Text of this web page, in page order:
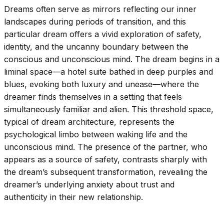
Dreams often serve as mirrors reflecting our inner
landscapes during periods of transition, and this
particular dream offers a vivid exploration of safety,
identity, and the uncanny boundary between the
conscious and unconscious mind. The dream begins in a
liminal space—a hotel suite bathed in deep purples and
blues, evoking both luxury and unease—where the
dreamer finds themselves in a setting that feels
simultaneously familiar and alien. This threshold space,
typical of dream architecture, represents the
psychological limbo between waking life and the
unconscious mind. The presence of the partner, who
appears as a source of safety, contrasts sharply with
the dream’s subsequent transformation, revealing the
dreamer’s underlying anxiety about trust and
authenticity in their new relationship.